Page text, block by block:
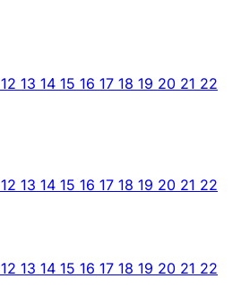
12 13 14 15 16 17 18 19 20 21 22
12 13 14 15 16 17 18 19 20 21 22
12 13 14 15 16 17 18 19 20 21 22